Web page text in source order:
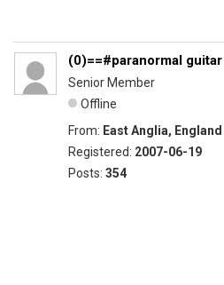
(0)==#paranormal guitar
Senior Member
Offline
From: East Anglia, England
Registered: 2007-06-19
Posts: 354